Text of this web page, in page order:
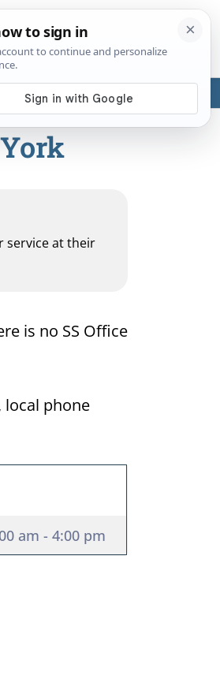
or any government agencies.
service at their
is no SS Office
local phone
am - 4:00 pm